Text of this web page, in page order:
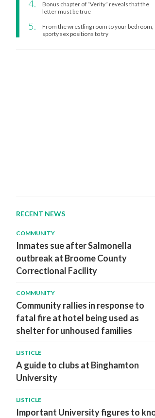
Bonus chapter of “Verity” reveals that the
letter must be true
From the wrestling room to your bedroom,
sporty sex positions to try
RECENT NEWS
COMMUNITY
Inmates sue after Salmonella
outbreak at Broome County
Correctional Facility
COMMUNITY
Community rallies in response to
fatal fire at hotel being used as
shelter for unhoused families
LISTICLE
A guide to clubs at Binghamton
University
LISTICLE
Important University figures to